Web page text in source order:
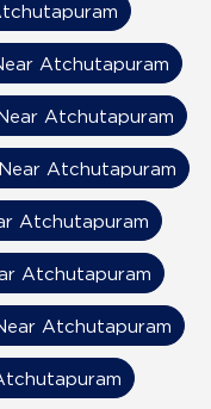
Atchutapuram
Atchutapuram
Atchutapuram
Atchutapuram
Atchutapuram
Atchutapuram